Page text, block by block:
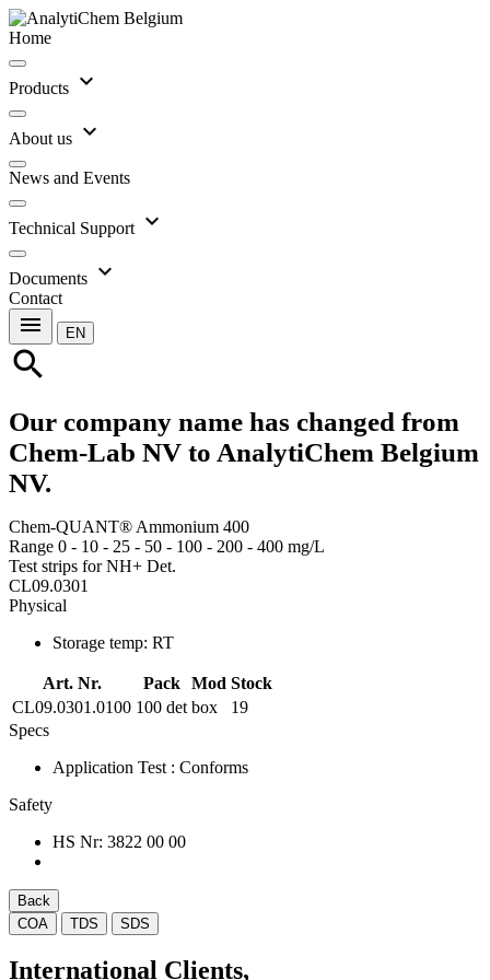
Home
Products expand_more
About us expand_more
News and Events
Technical Support expand_more
Documents expand_more
Contact
menu EN
search
Our company name has changed from
Chem-Lab NV to AnalytiChem Belgium
NV.
Chem-QUANT® Ammonium 400
Range 0 - 10 - 25 - 50 - 100 - 200 - 400 mg/L
Test strips for NH+ Det.
CL09.0301
Physical
Storage temp: RT
Art. Nr. Pack Mod Stock
CL09.0301.0100 100 det box
19
Specs
Application Test : Conforms
Safety
HS Nr: 3822 00 00
Back
COA
TDS SDS
International Clients,